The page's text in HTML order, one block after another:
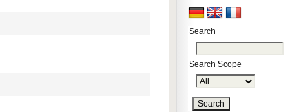
Search
Search Scope